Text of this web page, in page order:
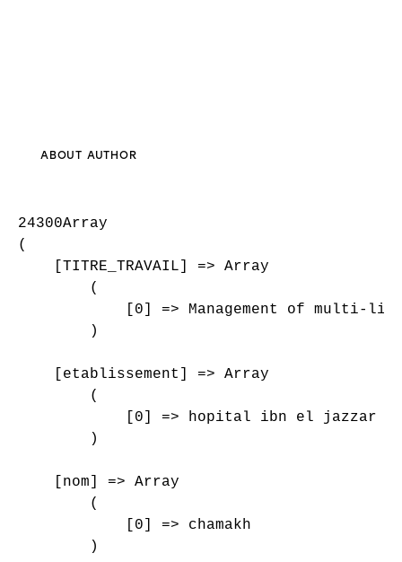
ABOUT AUTHOR
24300Array
(
    [TITRE_TRAVAIL] => Array
        (
[0] => Management of multi-
        )
    [etablissement] => Array
        (
[0] => hopital ibn el jazzar
        )
    [nom] => Array
        (
            [0] => chamakh
        )